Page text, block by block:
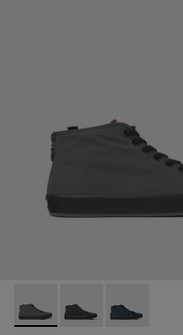
Andratx - K300143-007 -
Andratx -Andratx -